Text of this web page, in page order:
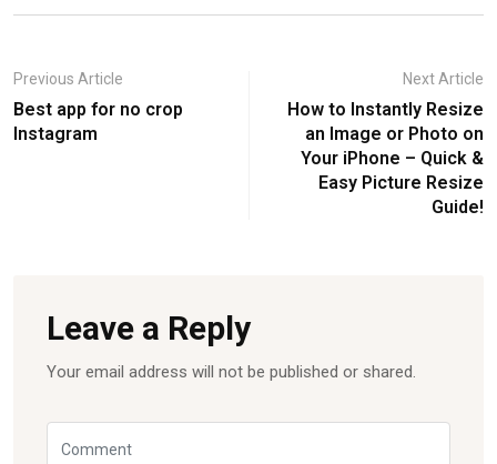
Previous Article
Best app for no crop
Instagram
Next Article
How to Instantly Resize
an Image or Photo on
Your iPhone – Quick &
Easy Picture Resize
Guide!
Leave a Reply
Your email address will not be published or shared.